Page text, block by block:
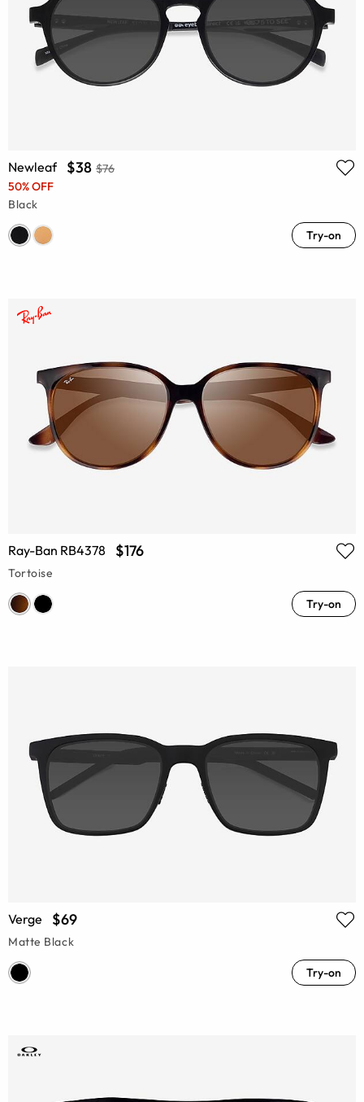
Newleaf $38 $76
50% OFF
Black
Try-on
Ray-Ban RB4378 $176
Tortoise
Try-on
Verge $69
Matte Black
Try-on